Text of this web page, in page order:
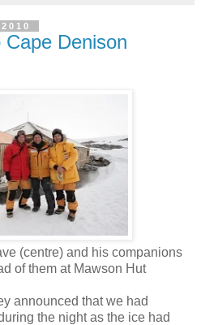
Denison
(centre) and his companions
of them at Mawson Hut
announced that we had
the night as the ice had